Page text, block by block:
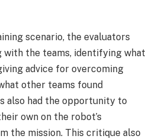
scenario, the evaluators
with the teams, identifying what
advice for overcoming
other teams found
also had the opportunity to
own on the robot’s
the mission. This critique also